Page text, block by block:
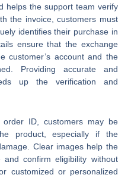
helps the support team verify
the invoice, customers must
identifies their purchase in
ensure that the exchange
customer’s account and the
Providing accurate and
up the verification and
ID, customers may be
product, especially if the
Clear images help the
confirm eligibility without
customized or personalized